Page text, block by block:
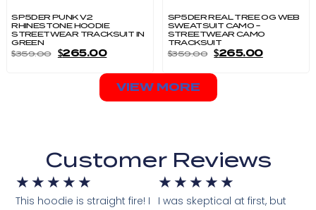
SP5DER PUNK V2
RHINESTONE HOODIE
STREETWEAR TRACKSUIT IN
GREEN
$359.00 $265.00
SP5DER REAL TREE OG WEB
SWEATSUIT CAMO –
STREETWEAR CAMO
TRACKSUIT
$359.00 $265.00
VIEW MORE
Customer Reviews
★ ★ ★ ★ ★
This hoodie is straight fire! I
★ ★ ★ ★ ★
I was skeptical at first, but